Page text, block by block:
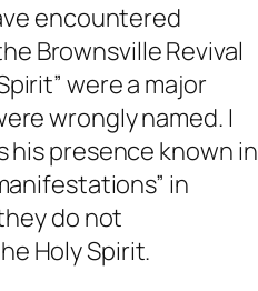
encountered
Brownsville Revival
were a major
wrongly named. I
his presence known in
in
do not
Holy Spirit.